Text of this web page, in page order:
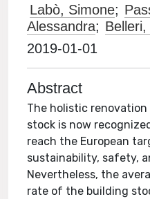
Labò, Simone;
Alessandra;
2019-01-01
Abstract
The holistic
stock is now
reach the European
sustainability, safety,
Nevertheless, the
rate of the building